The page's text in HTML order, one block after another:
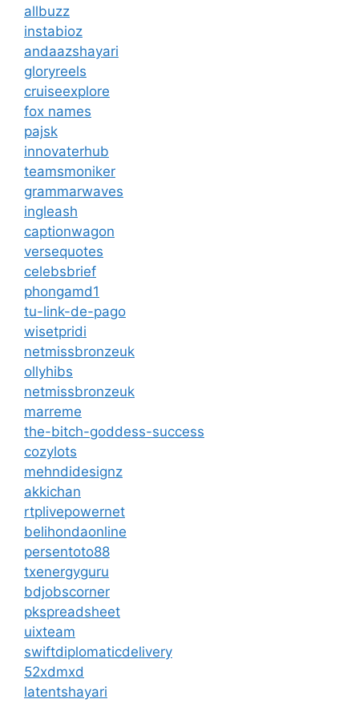
allbuzz
instabioz
andaazshayari
gloryreels
cruiseexplore
fox names
pajsk
innovaterhub
teamsmoniker
grammarwaves
ingleash
captionwagon
versequotes
celebsbrief
phongamd1
tu-link-de-pago
wisetpridi
netmissbronzeuk
ollyhibs
netmissbronzeuk
marreme
the-bitch-goddess-success
cozylots
mehndidesignz
akkichan
rtplivepowernet
belihondaonline
persentoto88
txenergyguru
bdjobscorner
pkspreadsheet
uixteam
swiftdiplomaticdelivery
52xdmxd
latentshayari